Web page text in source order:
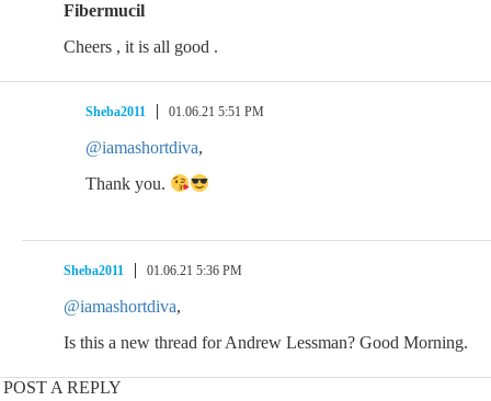
Fibermucil
Cheers , it is all good .
Sheba2011 01.06.21 5:51 PM
@iamashortdiva,
Thank you.
Sheba2011 01.06.21 5:36 PM
@iamashortdiva,
Is this a new thread for Andrew Lessman? Good Morning.
POST A REPLY